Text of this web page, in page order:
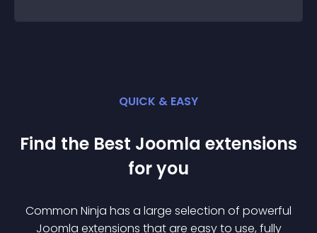
QUICK & EASY
Find the Best Joomla extensions
for you
Common Ninja has a large selection of powerful
Joomla extensions that are easy to use, fully